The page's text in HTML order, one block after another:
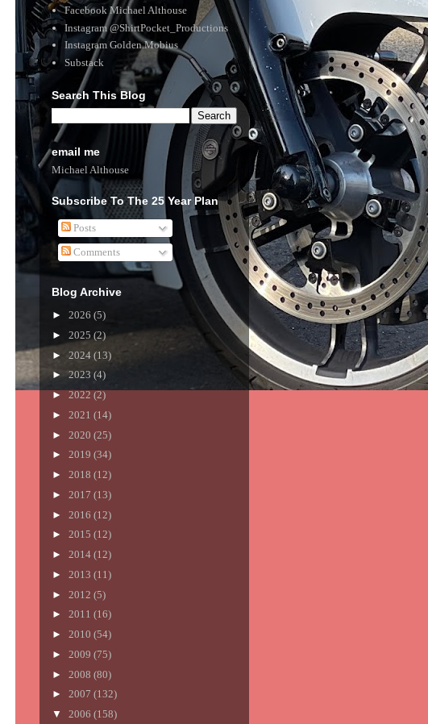
Facebook Michael Althouse
Instagram @ShirtPocket_Productions
Instagram Golden.Mobius
Substack
Search This Blog
email me
Michael Althouse
Subscribe To The 25 Year Plan
Posts
Comments
Blog Archive
► 2026 (5)
► 2025 (2)
► 2024 (13)
►2023 (4)
► 2022 (2)
► 2021 (14)
► 2020 (25)
► 2019 (34)
► 2018 (12)
► 2017 (13)
► 2016 (12)
► 2015 (12)
► 2014 (12)
► 2013 (11)
► 2012 (5)
► 2011 (16)
► 2010 (54)
► 2009 (75)
► 2008 (80)
► 2007 (132)
▼ 2006 (158)